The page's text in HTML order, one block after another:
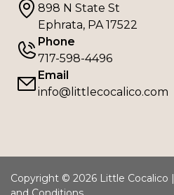
898 N State St
Ephrata, PA 17522
Phone
717-598-4496
Email
info@littlecocalico.com
Copyright © 2026 Little Cocalico |